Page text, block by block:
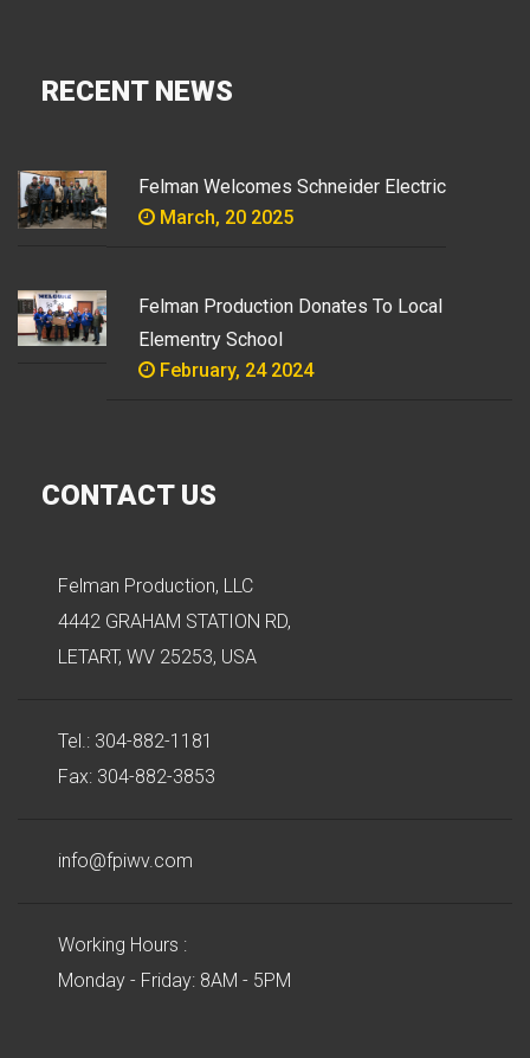
RECENT NEWS
Felman Welcomes Schneider Electric
March, 20 2025
Felman Production Donates To Local
Elementry School
February, 24 2024
CONTACT US
Felman Production, LLC
4442 GRAHAM STATION RD,
LETART, WV 25253, USA
Tel.: 304-882-1181
Fax: 304-882-3853
info@fpiwv.com
Working Hours :
Monday - Friday: 8AM - 5PM